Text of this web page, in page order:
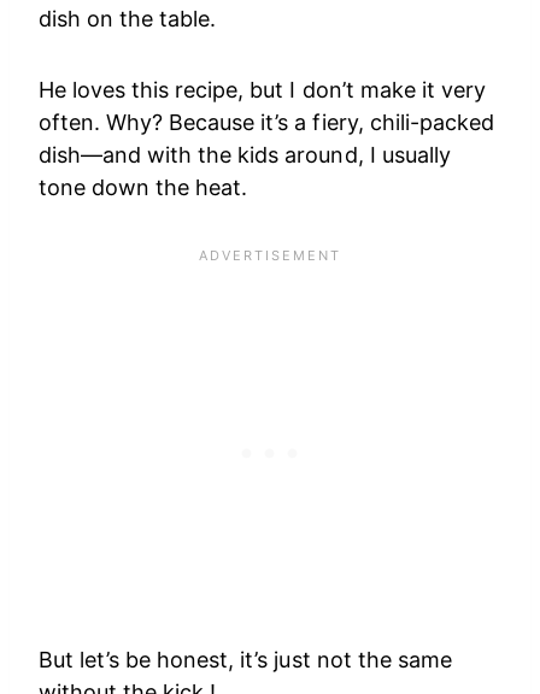
dish on the table.
He loves this recipe, but I don’t make it very
often. Why? Because it’s a fiery, chili-packed
dish—and with the kids around, I usually
tone down the heat.
But let’s be honest, it’s just not the same